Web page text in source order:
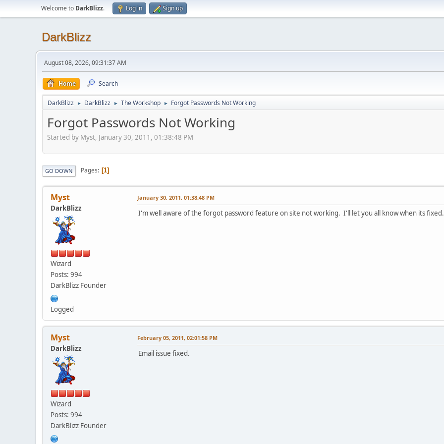
Welcome to DarkBlizz. Log in Sign up
DarkBlizz
August 08, 2026, 09:31:37 AM
Home Search
DarkBlizz ► DarkBlizz ► The Workshop ► Forgot Passwords Not Working
Forgot Passwords Not Working
Started by Myst, January 30, 2011, 01:38:48 PM
GO DOWN Pages 1
Myst
DarkBlizz
Wizard
Posts: 994
DarkBlizz Founder
Logged
January 30, 2011, 01:38:48 PM
I'm well aware of the forgot password feature on site not working. I'll let you all know when its fixed.
Myst
DarkBlizz
Wizard
Posts: 994
DarkBlizz Founder
February 05, 2011, 02:01:58 PM
Email issue fixed.